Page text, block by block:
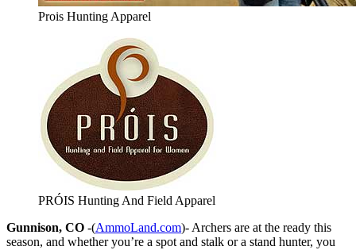
Prois Hunting Apparel
PRÓIS Hunting And Field Apparel
Gunnison, CO -(AmmoLand.com)- Archers are at the ready this
season, and whether you’re a spot and stalk or a stand hunter, you